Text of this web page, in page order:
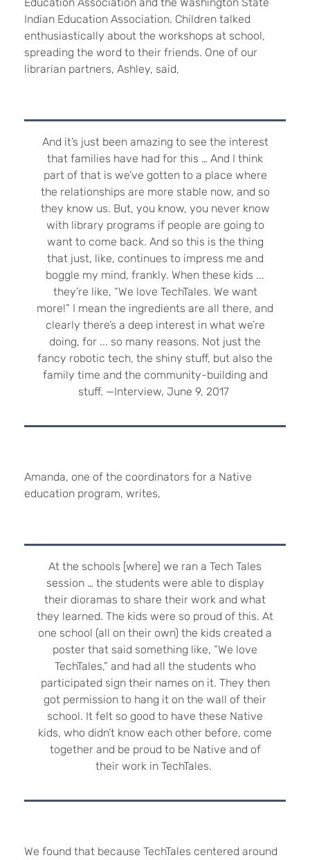
Indian Education Association. Children talked
enthusiastically about the workshops at school,
spreading the word to their friends. One of our
librarian partners, Ashley, said,
And it’s just been amazing to see the interest
that families have had for this … And I think
part of that is we’ve gotten to a place where
the relationships are more stable now, and so
they know us. But, you know, you never know
with library programs if people are going to
want to come back. And so this is the thing
that just, like, continues to impress me and
boggle my mind, frankly. When these kids ...
they’re like, “We love TechTales. We want
more!” I mean the ingredients are all there, and
clearly there’s a deep interest in what we’re
doing, for ... so many reasons. Not just the
fancy robotic tech, the shiny stuff, but also the
family time and the community-building and
stuff. —Interview, June 9, 2017
Amanda, one of the coordinators for a Native
education program, writes,
At the schools [where] we ran a Tech Tales
session … the students were able to display
their dioramas to share their work and what
they learned. The kids were so proud of this. At
one school (all on their own) the kids created a
poster that said something like, “We love
TechTales,” and had all the students who
participated sign their names on it. They then
got permission to hang it on the wall of their
school. It felt so good to have these Native
kids, who didn’t know each other before, come
together and be proud to be Native and of
their work in TechTales.
We found that because TechTales centered around